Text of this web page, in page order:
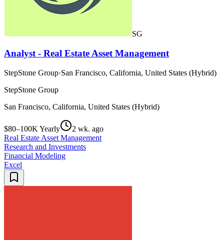
SG
Analyst - Real Estate Asset Management
StepStone Group·San Francisco, California, United States (Hybrid)
StepStone Group
San Francisco, California, United States (Hybrid)
$80–100K Yearly
2 wk. ago
Real Estate Asset Management
Research and Investments
Financial Modeling
Excel